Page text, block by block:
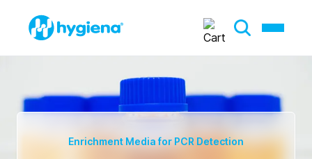
Enrichment Media for PCR Detection